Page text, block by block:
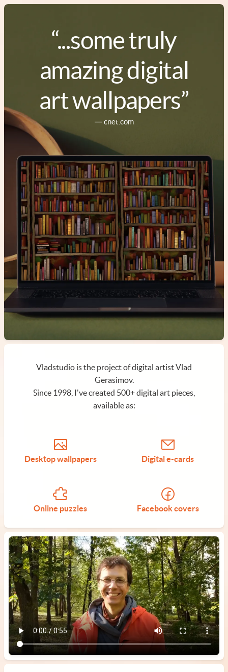
“...some truly
amazing digital
art wallpapers”
― cnet.com
Vladstudio is the project of digital artist Vlad
Gerasimov.
Since 1998, I've created 500+ digital art pieces,
available as:
Desktop wallpapers Digital e-cards
Online puzzles Facebook covers